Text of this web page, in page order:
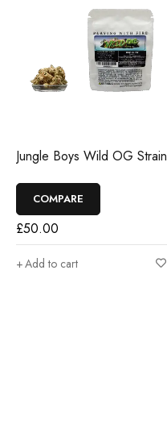
Jungle Boys Wild OG Strain
COMPARE
£50.00
Add to cart